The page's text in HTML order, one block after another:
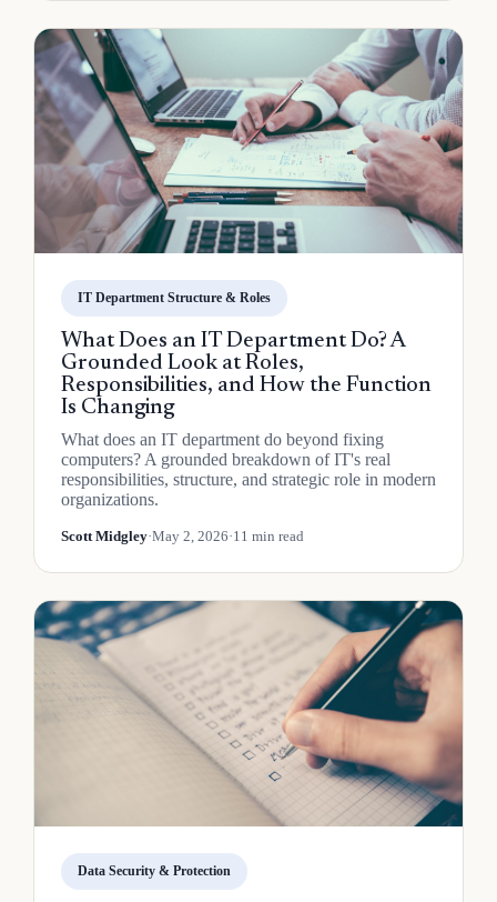
IT Department Structure & Roles
What Does an IT Department Do? A
Grounded Look at Roles,
Responsibilities, and How the Function
Is Changing
What does an IT department do beyond fixing
computers? A grounded breakdown of IT's real
responsibilities, structure, and strategic role in modern
organizations.
Scott Midgley·May 2, 2026·11 min read
Data Security & Protection